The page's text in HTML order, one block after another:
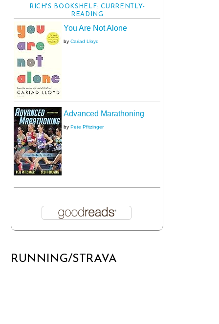
RICH'S BOOKSHELF: CURRENTLY-
READING
You Are Not Alone
byCariad Lloyd
Advanced Marathoning
byPete Pfitzinger
RUNNING/STRAVA